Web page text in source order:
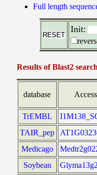
Full length
Init:
Results of Blast2
database
TrEMBL
TAIR_pep
Medicago
Soybean